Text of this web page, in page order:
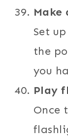
Set
the
you
Play
Once